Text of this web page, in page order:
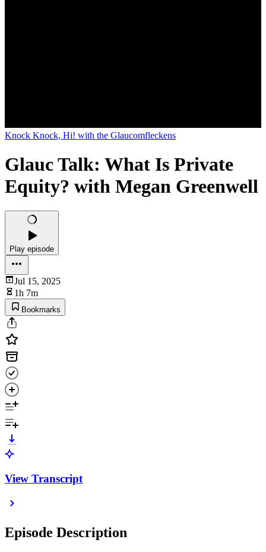
Knock Knock, Hi! with the Glaucomfleckens
Glauc Talk: What Is Private
Equity? with Megan Greenwell
Play episode
Jul 15, 2025
1h 7m
Bookmarks
View Transcript
Episode Description